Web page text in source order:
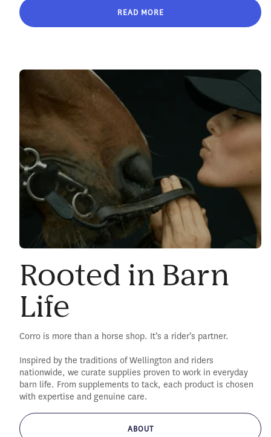
READ MORE
Rooted in Barn
Life
Corro is more than a horse shop. It’s a rider’s partner.
Inspired by the traditions of Wellington and riders
nationwide, we curate supplies proven to work in everyday
barn life. From supplements to tack, each product is chosen
with expertise and genuine care.
ABOUT